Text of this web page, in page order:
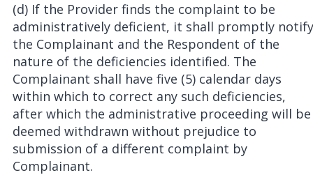
(d) If the Provider finds the complaint to be
administratively deficient, it shall promptly notify
the Complainant and the Respondent of the
nature of the deficiencies identified. The
Complainant shall have five (5) calendar days
within which to correct any such deficiencies,
after which the administrative proceeding will be
deemed withdrawn without prejudice to
submission of a different complaint by
Complainant.